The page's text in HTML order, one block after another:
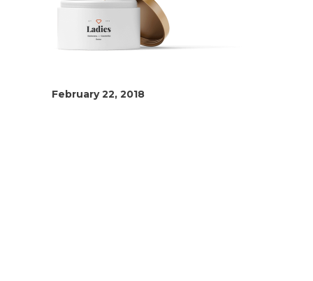
February 22, 2018